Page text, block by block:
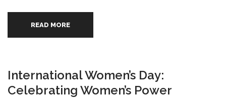
READ MORE
International Women’s Day:
Celebrating Women’s Power